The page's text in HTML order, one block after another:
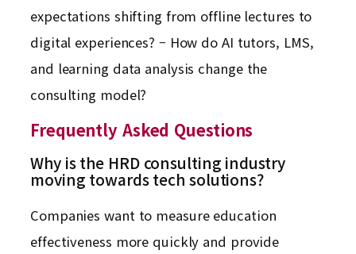
expectations shifting from offline lectures to
digital experiences? – How do AI tutors, LMS,
and learning data analysis change the
consulting model?
Frequently Asked Questions
Why is the HRD consulting industry
moving towards tech solutions?
Companies want to measure education
effectiveness more quickly and provide